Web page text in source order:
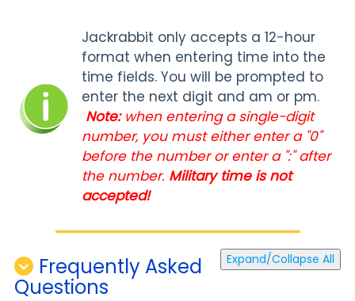
Jackrabbit only accepts a 12-hour
format when entering time into the
time fields. You will be prompted to
enter the next digit and am or pm.
Note: when entering a single-digit
number, you must either enter a "0"
before the number or enter a ":" after
the number. Military time is not
accepted!
Expand/Collapse All
Frequently Asked
Questions